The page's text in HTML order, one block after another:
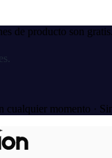
de producto son gratis.
cualquier momento ·